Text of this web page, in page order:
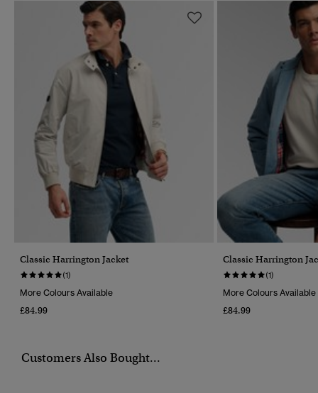
Classic Harrington Jacket
(1)
More Colours Available
£84.99
Classic Harrington
(1)
More Colours Available
£84.99
Customers Also Bought...